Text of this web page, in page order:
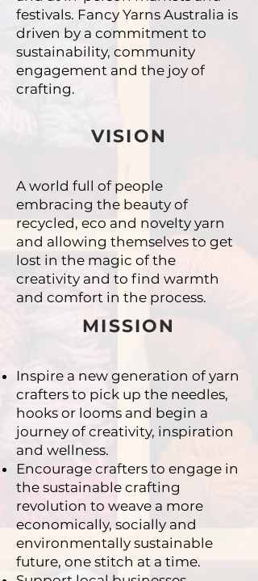
festivals. Fancy Yarns Australia is
driven by a commitment to
sustainability, community
engagement and the joy of
crafting.
VISION
A world full of people
embracing the beauty of
recycled, eco and novelty yarn
and allowing themselves to get
lost in the magic of the
creativity and to find warmth
and comfort in the process.
MISSION
Inspire a new generation of yarn
crafters to pick up the needles,
hooks or looms and begin a
journey ofcreativity, inspiration
and wellness.
Encourage crafters to engage in
the sustainable crafting
revolution to weave a more
economically, socially and
environmentally sustainable
future, one stitch at a time.